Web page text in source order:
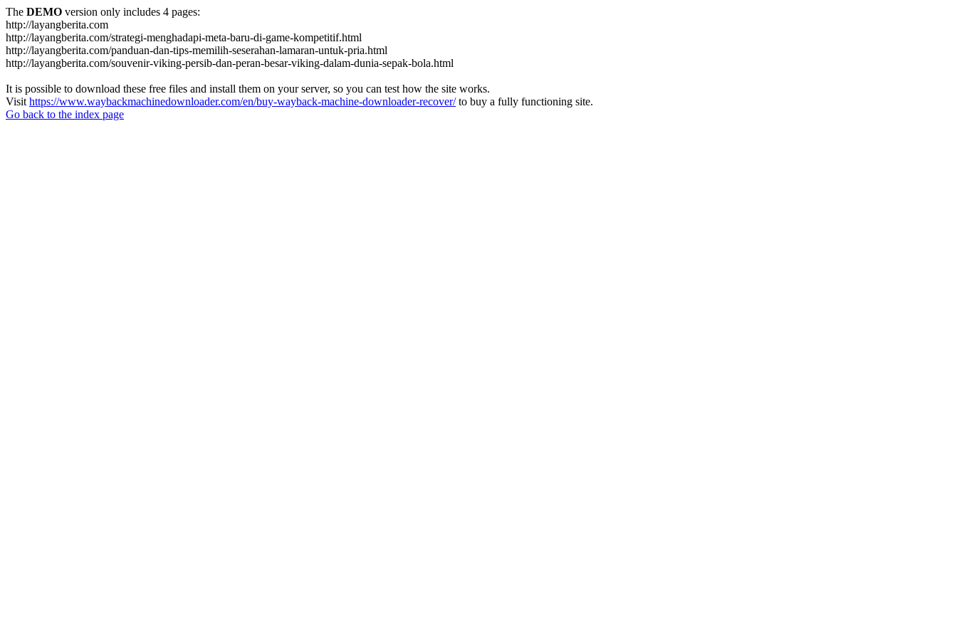
The DEMO version only includes 4 pages:
http://layangberita.com
http://layangberita.com/strategi-menghadapi-meta-baru-di-game-kompetitif.html
http://layangberita.com/panduan-dan-tips-memilih-seserahan-lamaran-untuk-pria.html
http://layangberita.com/souvenir-viking-persib-dan-peran-besar-viking-dalam-dunia-sepak-bola.html
It is possible to download these free files and install them on your server, so you can test how the site works.
Visit https://www.waybackmachinedownloader.com/en/buy-wayback-machine-downloader-recover/to buy a fully functioning site.
Go back to the index page